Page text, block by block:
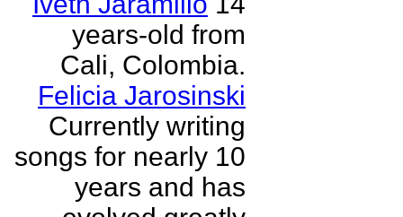
years-old from
Cali, Colombia.
Felicia Jarosinski
Currently writing
songs for nearly 10
years and has